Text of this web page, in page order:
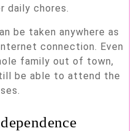
daily chores.
be taken anywhere as
connection. Even
family out of town,
be able to attend the